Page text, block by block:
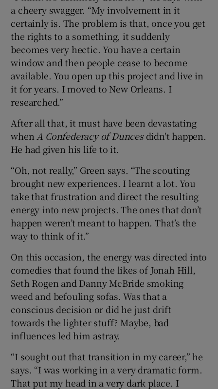
a cheery swagger. “My involvement in it
certainly is. The problem is that, once you get
the rights to a something, it suddenly
becomes very hectic. You have a certain
window and then people cease to become
available. You open up this project and live in
it for years. I moved to New Orleans. I
researched.”
After all that, it must have been devastating
when A Confederacy of Duncesdidn't happen.
He had given his life to it.
“Oh, not really,” Green says. “The scouting
brought new experiences. I learnt a lot. You
take that frustration and direct the resulting
energy into new projects. The ones that don’t
happen weren’t meant to happen. That’s the
way to think of it.”
On this occasion, the energy was directed into
comedies that found the likes of Jonah Hill,
Seth Rogen and Danny McBride smoking
weed and befouling sofas. Was that a
conscious decision or did he just drift
towards the lighter stuff? Maybe, bad
influences led him astray.
“I sought out that transition in my career,” he
says. “I was working in a very dramatic form.
That put my head in a very dark place. I